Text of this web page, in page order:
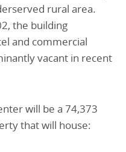
rural area.
the building
and commercial
vacant in recent
will be a 74,373
that will house: